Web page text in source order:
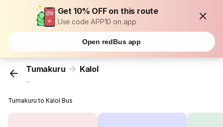
Get 10% OFF on this route
Use code APP10 on app
Open redBus app
Tumakuru Kalol
...
Tumakuru to Kalol Bus